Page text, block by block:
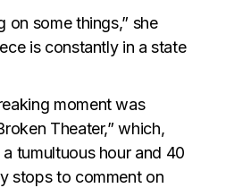
on some things,” she
is constantly in a state
moment was
Theater,” which,
tumultuous hour and 40
stops to comment on